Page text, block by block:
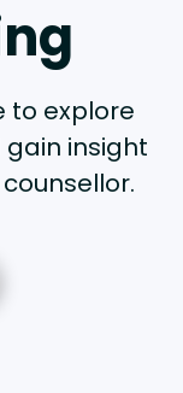
to explore
insight